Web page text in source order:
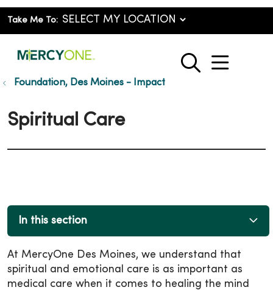
Take Me To:
search
show
Foundation, Des Moines - Impact
Spiritual Care
In this section
At MercyOne Des Moines, we understand that
spiritual and emotional care is as important as
medical care when it comes to healing the mind